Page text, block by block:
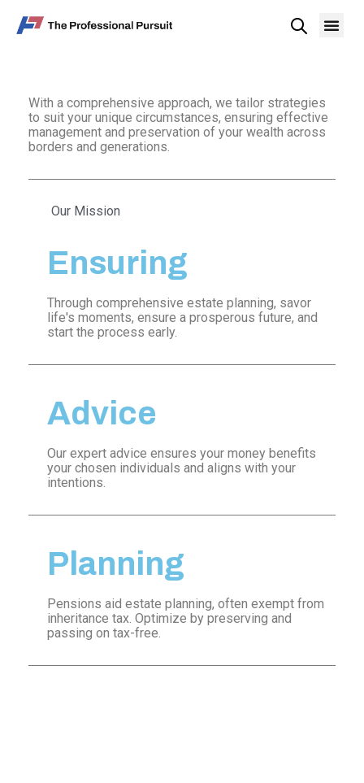
With a comprehensive approach, we tailor strategies
to suit your unique circumstances, ensuring effective
management and preservation of your wealth across
borders and generations.
Our Mission
Ensuring
Through comprehensive estate planning, savor
life's moments, ensure a prosperous future, and
start the process early.
Advice
Our expert advice ensures your money benefits
your chosen individuals and aligns with your
intentions.
Planning
Pensions aid estate planning, often exempt from
inheritance tax. Optimize by preserving and
passing on tax-free.